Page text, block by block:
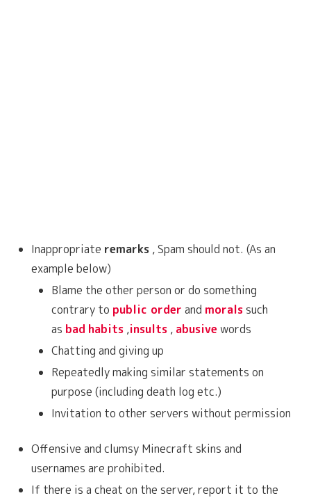
Inappropriate remarks , Spam should not. (As an
example below)
Blame the other person or do something
contrary to public order and moralssuch
as bad habits ,insults , abusivewords
Chatting and giving up
Repeatedly making similar statements on
purpose (including death log etc.)
Invitation to other servers without permission
Offensive and clumsy Minecraft skins and
usernames are prohibited.
If there is a cheat on the server, report it to the